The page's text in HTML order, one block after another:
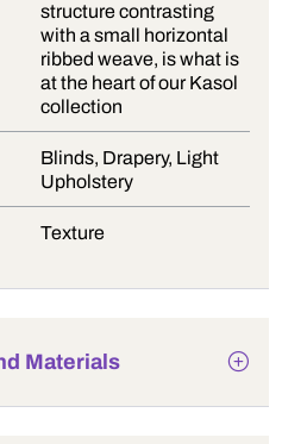
structure contrasting
with a small horizontal
ribbed weave, is what is
at the heart of our Kasol
collection
Blinds, Drapery, Light
Upholstery
Texture
Materials